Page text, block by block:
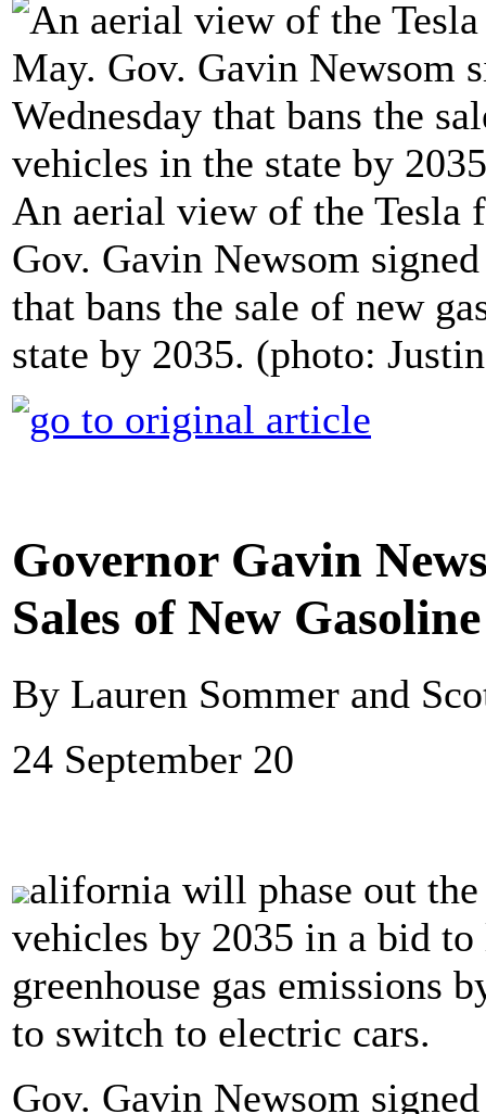
An aerial view of the
Gov. Gavin Newsom
that bans the sale of new
state by 2035. (photo:
Governor Gavin
Sales of New
By Lauren Sommer and
24 September 20
alifornia will phase out
vehicles by 2035 in a bid
greenhouse gas emissions
to switch to electric cars.
Gov. Gavin Newsom